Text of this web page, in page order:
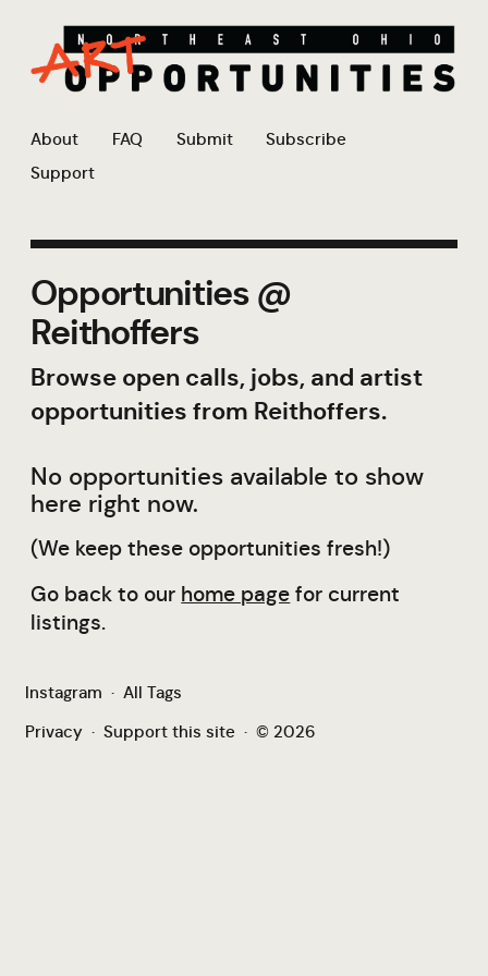
About FAQ Submit
Subscribe
Support
Opportunities @
Reithoffers
Browse open calls, jobs, and artist
opportunities from Reithoffers.
No opportunities available to show
here right now.
(We keep these opportunities fresh!)
Go back to our home page for current
listings.
Instagram · All Tags
Privacy· Support this site · © 2026